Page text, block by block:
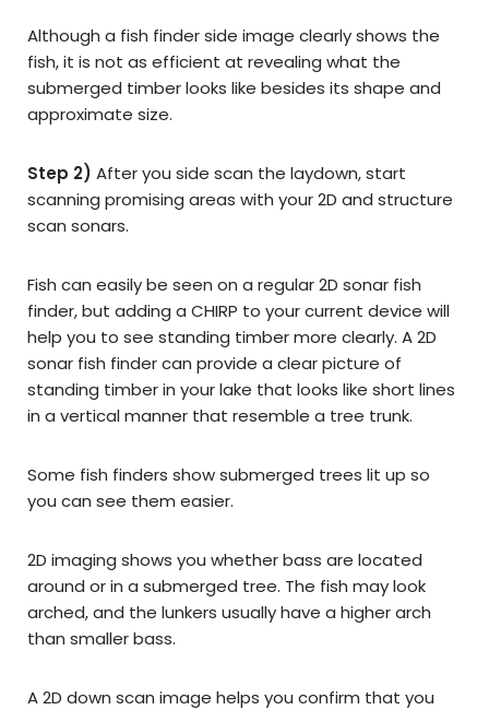
Although a fish finder side image clearly shows the
fish, it is not as efficient at revealing what the
submerged timber looks like besides its shape and
approximate size.
Step 2) After you side scan the laydown, start
scanning promising areas with your 2D and structure
scan sonars.
Fish can easily be seen on a regular 2D sonar fish
finder, but adding a CHIRP to your current device will
help you to see standing timber more clearly. A 2D
sonar fish finder can provide a clear picture of
standing timber in your lake that looks like short lines
in a vertical manner that resemble a tree trunk.
Some fish finders show submerged trees lit up so
you can see them easier.
2D imaging shows you whether bass are located
around or in a submerged tree. The fish may look
arched, and the lunkers usually have a higher arch
than smaller bass.
A 2D down scan image helps you confirm that you